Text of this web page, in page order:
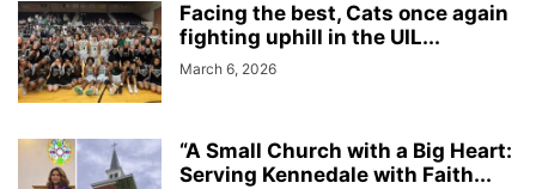
Facing the best, Cats once again
fighting uphill in the UIL...
March 6, 2026
“A Small Church with a Big Heart:
Serving Kennedale with Faith...